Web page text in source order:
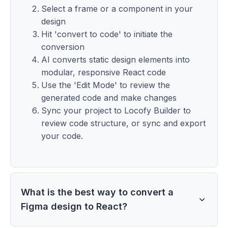
Select a frame or a component in your
design
Hit 'convert to code' to initiate the
conversion
AI converts static design elements into
modular, responsive React code
Use the 'Edit Mode' to review the
generated code and make changes
Sync your project to Locofy Builder to
review code structure, or sync and export
your code.
What is the best way to convert a
Figma design to React?